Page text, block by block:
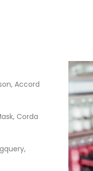
Accord
Corda